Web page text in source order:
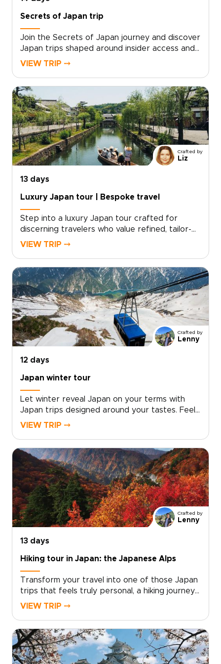
Secrets of Japan trip
Join the Secrets of Japan journey and discover
Japan trips shaped around insider access and
genuine connection. Travel with a small group
most visitors never see. With mindful pacing,
personalized touches, and hands-on cultural
moments, every day feels authentic and
thoughtfully tailored.Reserve your place now
and turn curiosity into unforgettable memories,
crafted just for you.
VIEW TRIP ⤍
Crafted by
Liz
13 days
Luxury Japan tour | Bespoke travel
Step into a luxury Japan tour crafted for
discerning travelers who value refined, tailor-
made experiences. Our Japan trips combine
encounters designed around your personal
travel style.With intentionally limited group
sizes or fully private options, every detail is
curated to ensure exclusivity, comfort, and
meaningful connection.Reserve your place and
allow us to design a seamless journey into
Japan’s culture, artistry, and timeless elegance.
VIEW TRIP ⤍
Crafted by
Lenny
12 days
Japan winter tour
Let winter reveal Japan on your terms with
Japan trips designed around your tastes. Feel
the onsen steam rise into crisp mountain air,
selected for privacy, comfort, and authentic
character.Work with a local specialist to shape
a personal pace, private encounters, and
insider access where it matters most. Request
a custom itinerary today and turn a seasonal
idea into a private winter journey that reflects
who you are as a traveler.
VIEW TRIP ⤍
Crafted by
Lenny
13 days
Hiking tour in Japan: the Japanese Alps
Transform your travel into one of those Japan
trips that feels truly personal, a hiking journey
shaped around your pace, passions, and sense
evenings, all planned to match your fitness level
and curiosity.We will craft a private, authentic
adventure with local guides, handpicked
VIEW TRIP ⤍